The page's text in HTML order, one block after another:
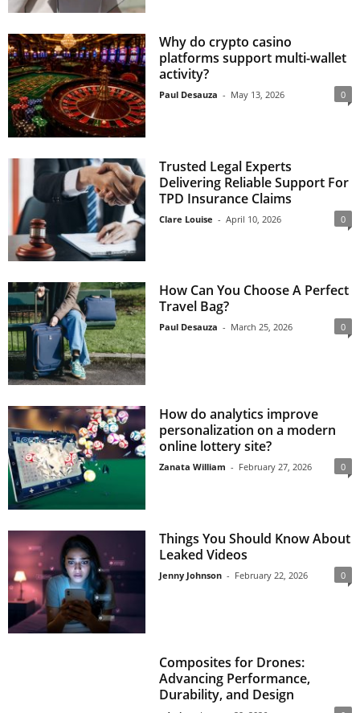
Why do crypto casino
platforms support multi-wallet
activity?
Paul Desauza - May 13, 2026 0
Trusted Legal Experts
Delivering Reliable Support For
TPD Insurance Claims
Clare Louise - April 10, 2026 0
How Can You Choose A Perfect
Travel Bag?
Paul Desauza - March 25, 2026 0
How do analytics improve
personalization on a modern
online lottery site?
Zanata William - February 27, 2026 0
Things You Should Know About
Leaked Videos
Jenny Johnson - February 22, 2026 0
Composites for Drones:
Advancing Performance,
Durability, and Design